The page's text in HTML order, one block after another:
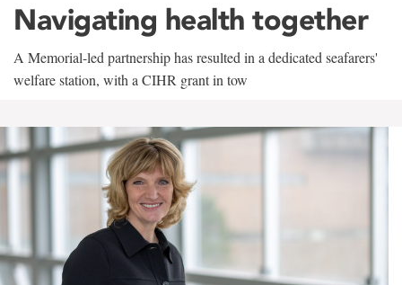
Navigating health together
A Memorial-led partnership has resulted in a dedicated seafarers'
welfare station, with a CIHR grant in tow